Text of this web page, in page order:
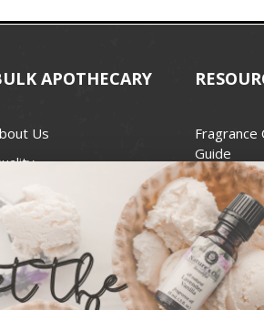
APOTHECARY
Us
Price Guarantee
Contact
Notices
Fragrance
Guide
Candle
Wick Size
For Soap
FDA